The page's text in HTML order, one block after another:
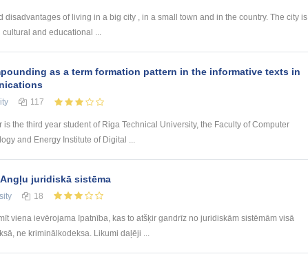
disadvantages of living in a big city , in a small town and in the country. The city is
and educational ...
as a term formation pattern in the informative texts in
117
is the third year student of Riga Technical University, the Faculty of Computer
and Energy Institute of Digital ...
juridiskā sistēma
18
viena ievērojama īpatnība, kas to atšķir gandrīz no juridiskām sistēmām visā
ne kriminālkodeksa. Likumi daļēji ...